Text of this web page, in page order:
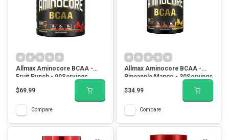
Allmax Aminocore BCAA -
Fruit Punch - 90Servings
$69.99
Compare
Allmax Aminocore BCAA -
Pineapple Mango - 30Servings
$34.99
Compare